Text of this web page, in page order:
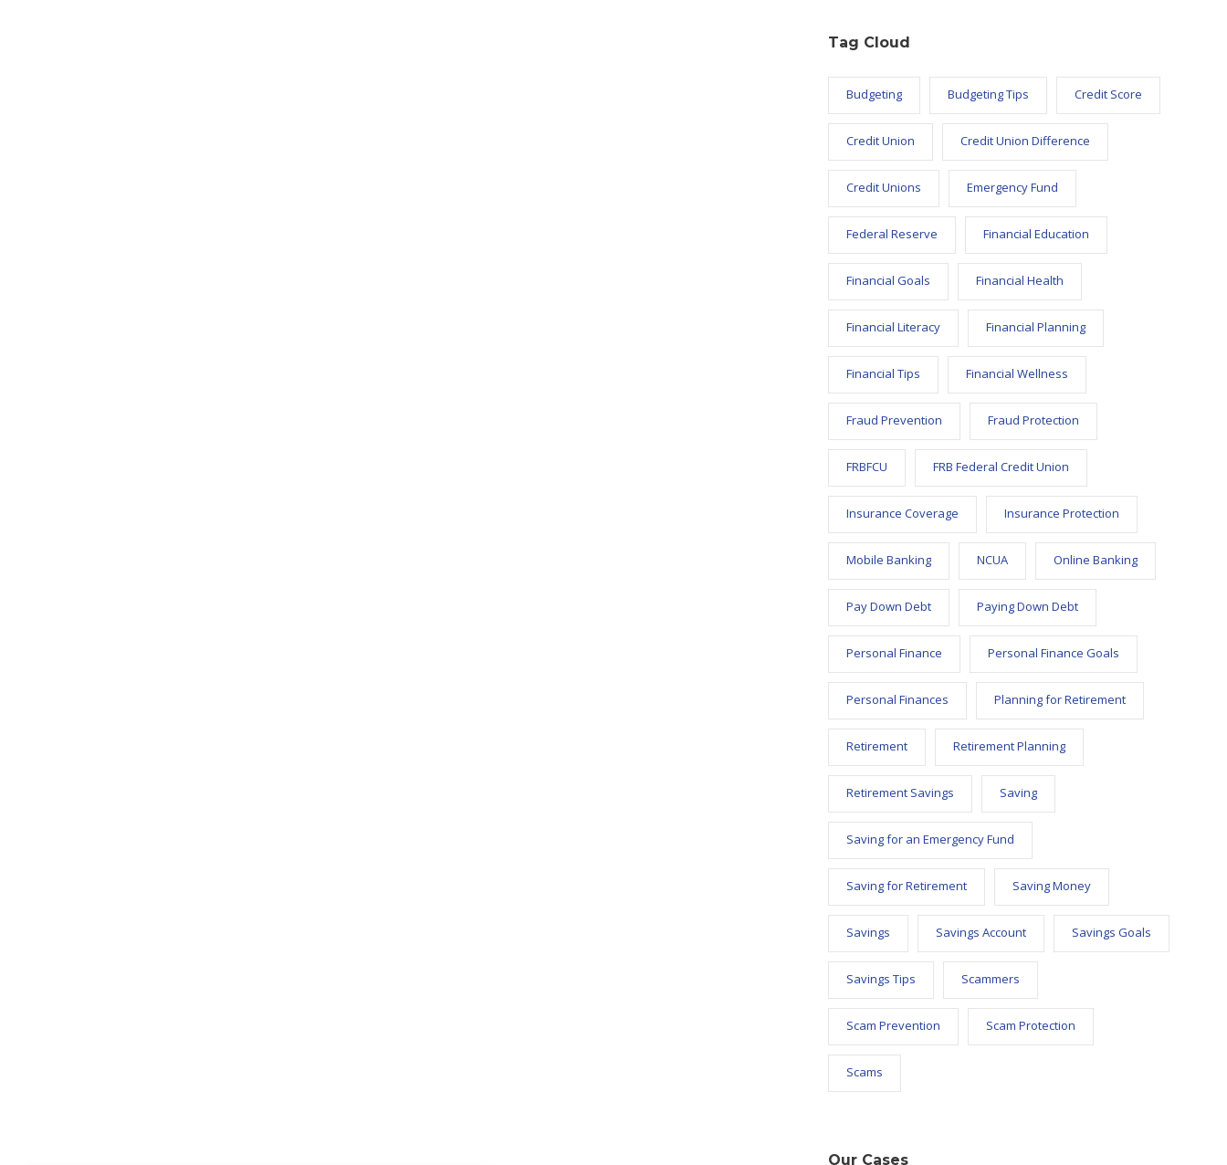
Tag Cloud
Budgeting Budgeting Tips Credit Score
Credit Union Credit Union Difference
Credit Unions Emergency Fund
Federal Reserve Financial Education
Financial Goals Financial Health
Financial Literacy Financial Planning
Financial Tips Financial Wellness
Fraud Prevention Fraud Protection
FRBFCU FRB Federal Credit Union
Insurance Coverage Insurance Protection
Mobile Banking NCUA Online Banking
Pay Down Debt Paying Down Debt
Personal Finance Personal Finance Goals
Personal Finances Planning for Retirement
Retirement Retirement Planning
Retirement Savings Saving
Saving for an Emergency Fund
Saving for Retirement Saving Money
Savings Savings Account Savings Goals
Savings Tips Scammers
Scam Prevention Scam Protection
Scams
Our Cases